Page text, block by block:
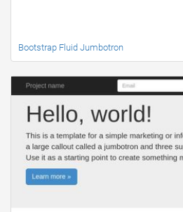
Bootstrap Fluid Jumbotron